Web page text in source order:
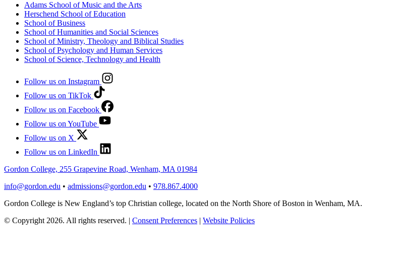
Adams School of Music and the Arts
Herschend School of Education
School of Business
School of Humanities and Social Sciences
School of Ministry, Theology and Biblical Studies
School of Psychology and Human Services
School of Science, Technology and Health
Follow us on Instagram
Follow us on TikTok
Follow us on Facebook
Follow us on YouTube
Follow us on X
Follow us on LinkedIn
Gordon College, 255 Grapevine Road, Wenham, MA 01984
info@gordon.edu • admissions@gordon.edu • 978.867.4000
Gordon College is New England’s top Christian college, located on the North Shore of Boston in Wenham, MA.
© Copyright 2026. All rights reserved. | Consent Preferences | Website Policies